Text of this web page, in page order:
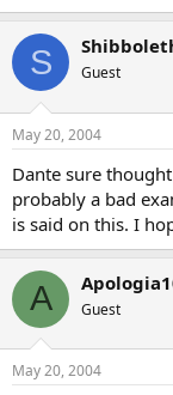
S Guest
May 20, 2004
Dante sure
probably a bad
is said on this. I
A Guest
May 20, 2004